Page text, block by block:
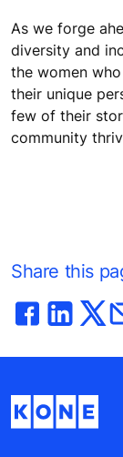
As we forge
diversity and
the women
their unique
few of their
community
Share this